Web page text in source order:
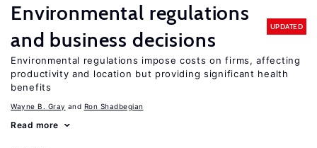
Environmental regulations
and business decisions
UPDATED
Environmental regulations impose costs on firms, affecting
productivity and location but providing significant health
benefits
Wayne B. Gray Ron Shadbegian
Read more